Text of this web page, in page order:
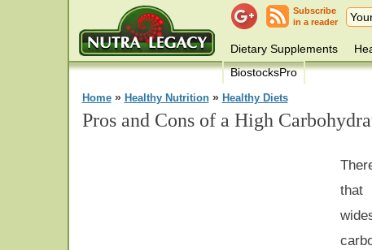
Subscribe
in a reader
Dietary Supplements
BiostocksPro
Home» Healthy Nutrition» Healthy Diets
Pros and Cons of a High